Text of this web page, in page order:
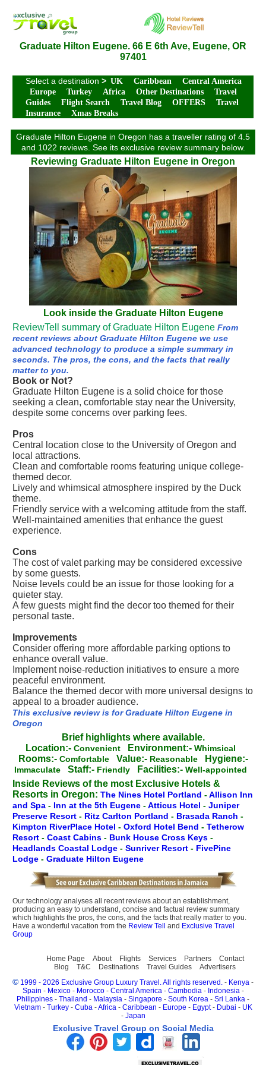
Graduate Hilton Eugene. 66 E 6th Ave, Eugene, OR
97401
Select a destination > UK Caribbean
Central America
Europe
Turkey Africa Other Destinations
Travel
Guides
Flight Search Travel Blog OFFERS
Travel
Insurance
Xmas Breaks
Graduate Hilton Eugene in Oregon has a traveller rating of 4.5
and 1022 reviews. See its exclusive review summary below.
Reviewing Graduate Hilton Eugene in Oregon
Look inside the Graduate Hilton Eugene
ReviewTell summary of Graduate Hilton Eugene From
recent reviews about Graduate Hilton Eugene we use
advanced technology to produce a simple summary in
seconds. The pros, the cons, and the facts that really
matter to you.
Book or Not?
Graduate Hilton Eugene is a solid choice for those
seeking a clean, comfortable stay near the University,
despite some concerns over parking fees.
Pros
Central location close to the University of Oregon and
local attractions.
Clean and comfortable rooms featuring unique college-
themed decor.
Lively and whimsical atmosphere inspired by the Duck
theme.
Friendly service with a welcoming attitude from the staff.
Well-maintained amenities that enhance the guest
experience.
Cons
The cost of valet parking may be considered excessive
by some guests.
Noise levels could be an issue for those looking for a
quieter stay.
A few guests might find the decor too themed for their
personal taste.
Improvements
Consider offering more affordable parking options to
enhance overall value.
Implement noise-reduction initiatives to ensure a more
peaceful environment.
Balance the themed decor with more universal designs to
appeal to a broader audience.
This exclusive review is for Graduate Hilton Eugene in
Oregon
Brief highlights where available.
Location:- Convenient Environment:- Whimsical
Rooms:- Comfortable Value:- Reasonable Hygiene:-
Immaculate Staff:- Friendly Facilities:- Well-appointed
Inside Reviews of the most Exclusive Hotels &
Resorts in Oregon: The Nines Hotel Portland -Allison Inn
and Spa - Inn at the 5th Eugene -Atticus Hotel - Juniper
Preserve Resort - Ritz Carlton Portland - Brasada Ranch -
Kimpton RiverPlace Hotel - Oxford Hotel Bend - Tetherow
Resort - Coast Cabins - Bunk House Cross Keys -
Headlands Coastal Lodge - Sunriver Resort - FivePine
Lodge - Graduate Hilton Eugene
Our technology analyses all recent reviews about an establishment,
producing an easy to understand, concise and factual review summary
which highlights the pros, the cons, and the facts that really matter to you.
Have a wonderful vacation from the Review Tell and Exclusive Travel
Group
Home Page About Flights Services Partners
Contact
Blog
T&C Destinations Travel Guides Advertisers
© 1999 - 2026 Exclusive Group Luxury Travel. All rights reserved. - Kenya -
Spain - Mexico- Morocco- Central America- Cambodia- Indonesia -
Philippines - Thailand - Malaysia - Singapore - South Korea - Sri Lanka -
Vietnam - Turkey - Cuba -Africa - Caribbean - Europe - Egypt- Dubai - UK
- Japan
Exclusive Travel Group on Social Media